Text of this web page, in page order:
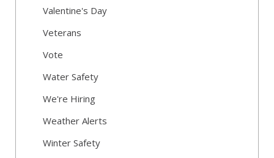
Valentine's Day
Veterans
Vote
Water Safety
We're Hiring
Weather Alerts
Winter Safety